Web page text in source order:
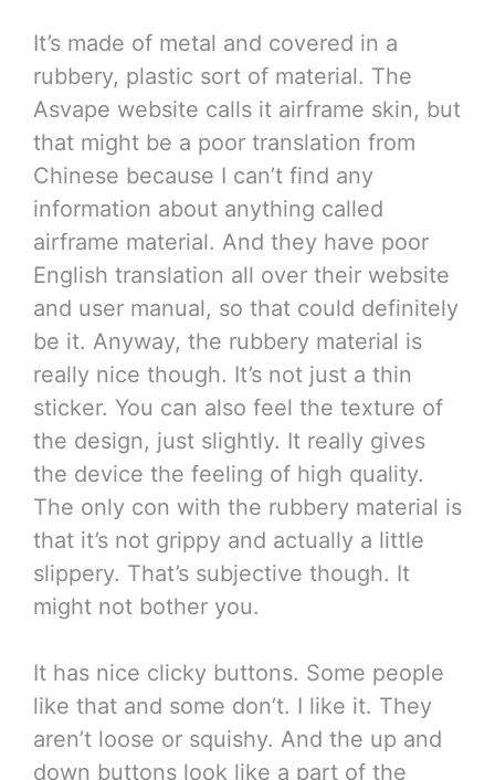
It’s made of metal and covered in a
rubbery, plastic sort of material. The
Asvape website calls it airframe skin, but
that might be a poor translation from
Chinese because I can’t find any
information about anything called
airframe material. And they have poor
English translation all over their website
and user manual, so that could definitely
be it. Anyway, the rubbery material is
really nice though. It’s not just a thin
sticker. You can also feel the texture of
the design, just slightly. It really gives
the device the feeling of high quality.
The only con with the rubbery material is
that it’s not grippy and actually a little
slippery. That’s subjective though. It
might not bother you.
It has nice clicky buttons. Some people
like that and some don’t. I like it. They
aren’t loose or squishy. And the up and
down buttons look like a part of the